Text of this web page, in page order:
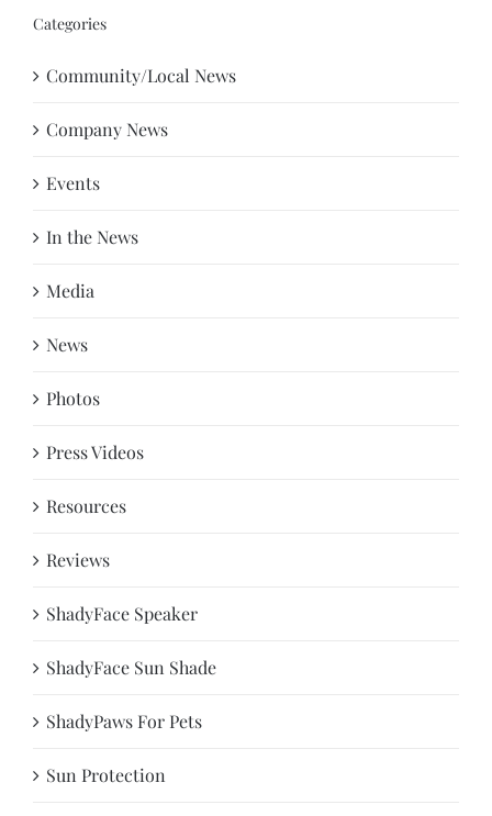
Categories
Community/Local News
Company News
Events
In the News
Media
News
Photos
Press Videos
Resources
Reviews
ShadyFace Speaker
ShadyFace Sun Shade
ShadyPaws For Pets
Sun Protection